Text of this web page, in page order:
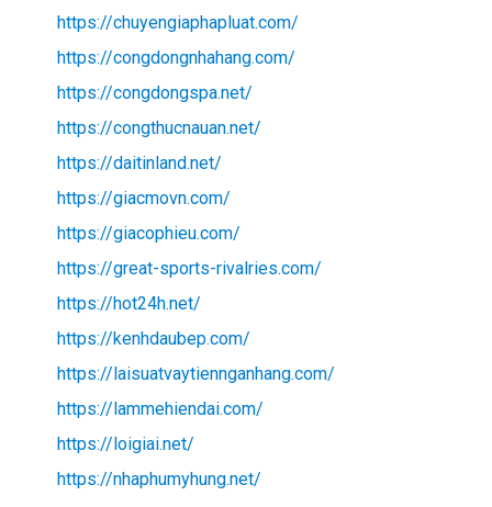
https://chuyengiaphapluat.com/
https://congdongnhahang.com/
https://congdongspa.net/
https://congthucnauan.net/
https://daitinland.net/
https://giacmovn.com/
https://giacophieu.com/
https://great-sports-rivalries.com/
https://hot24h.net/
https://kenhdaubep.com/
https://laisuatvaytiennganhang.com/
https://lammehiendai.com/
https://loigiai.net/
https://nhaphumyhung.net/